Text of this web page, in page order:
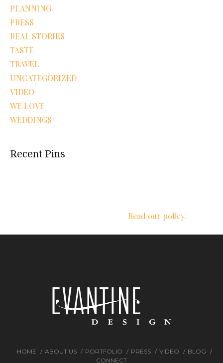
PLANNING
PRESS
REAL STORIES
TASTE
TRAVEL
UNCATEGORIZED
VIDEO
WE LOVE
WEDDINGS
Recent Pins
Read our policy.
HOME ABOUT US PORTFOLIO PRESS VIDEO
BLOG
CONNECT